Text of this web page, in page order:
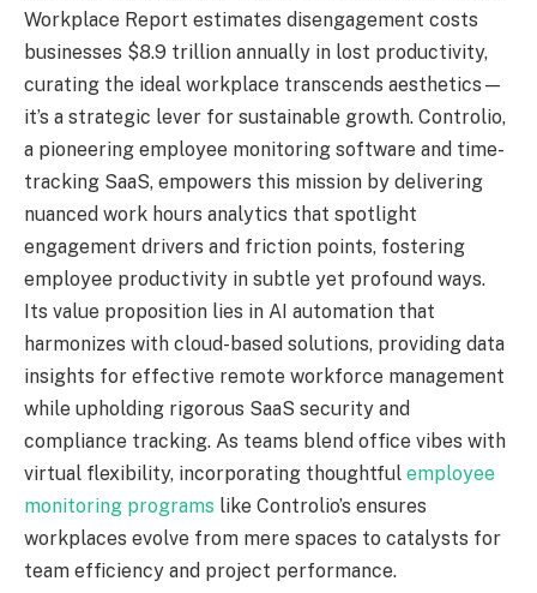
Workplace Report estimates disengagement costs
businesses $8.9 trillion annually in lost productivity,
curating the ideal workplace transcends aesthetics—
it’s a strategic lever for sustainable growth. Controlio,
a pioneering employee monitoring software and time-
tracking SaaS, empowers this mission by delivering
nuanced work hours analytics that spotlight
engagement drivers and friction points, fostering
employee productivity in subtle yet profound ways.
Its value proposition lies in AI automation that
harmonizes with cloud-based solutions, providing data
insights for effective remote workforce management
while upholding rigorous SaaS security and
compliance tracking. As teams blend office vibes with
virtual flexibility, incorporating thoughtful employee
monitoring programs like Controlio’s ensures
workplaces evolve from mere spaces to catalysts for
team efficiency and project performance.